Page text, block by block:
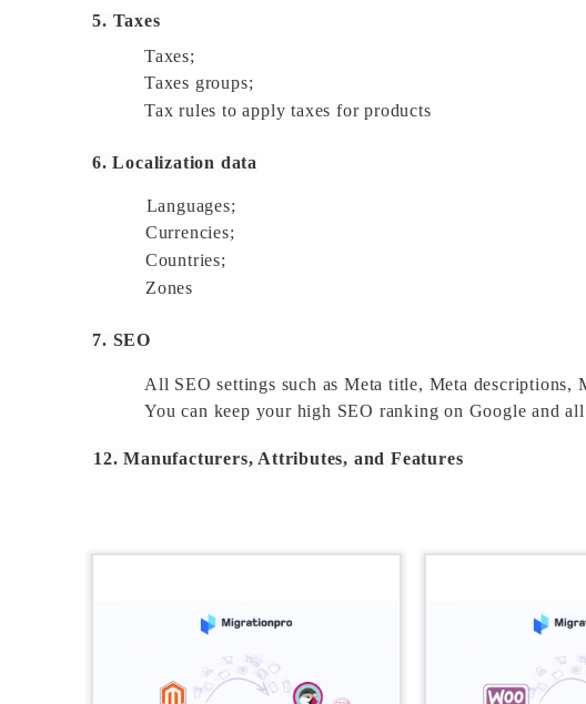
5. Taxes
Taxes;
Taxes groups;
Tax rules to apply taxes for products
6. Localization data
Languages;
Currencies;
Countries;
Zones
7. SEO
All SEO settings such as Meta title, Meta
You can keep your high SEO ranking on Google and all
12. Manufacturers, Attributes, and Features